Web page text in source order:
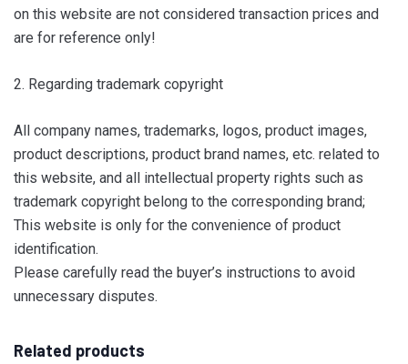
on this website are not considered transaction prices and
are for reference only!
2. Regarding trademark copyright
All company names, trademarks, logos, product images,
product descriptions, product brand names, etc. related to
this website, and all intellectual property rights such as
trademark copyright belong to the corresponding brand;
This website is only for the convenience of product
identification.
Please carefully read the buyer’s instructions to avoid
unnecessary disputes.
Related products